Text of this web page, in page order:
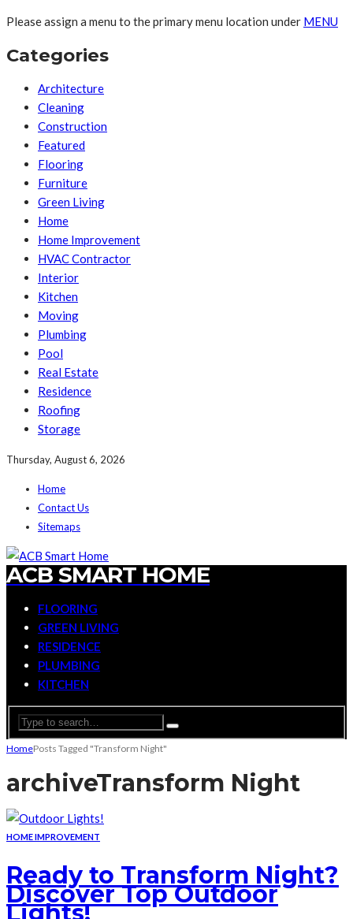
Please assign a menu to the primary menu location under MENU
Categories
Architecture
Cleaning
Construction
Featured
Flooring
Furniture
Green Living
Home
Home Improvement
HVAC Contractor
Interior
Kitchen
Moving
Plumbing
Pool
Real Estate
Residence
Roofing
Storage
Thursday, August 6, 2026
Home
Contact Us
Sitemaps
ACB SMART HOME
FLOORING
GREEN LIVING
RESIDENCE
PLUMBING
KITCHEN
HomePosts Tagged "Transform Night"
archiveTransform Night
HOME IMPROVEMENT
Ready to Transform Night?
Discover Top Outdoor
Lights!